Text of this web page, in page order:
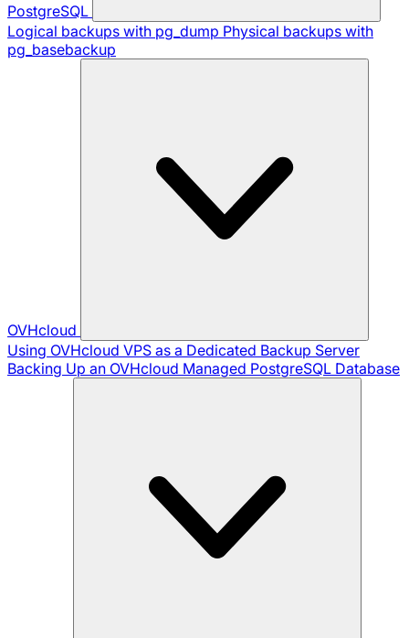
PostgreSQL
Logical backups with pg_dump Physical backups with
pg_basebackup
OVHcloud
Using OVHcloud VPS as a Dedicated Backup Server
Backing Up an OVHcloud Managed PostgreSQL Database